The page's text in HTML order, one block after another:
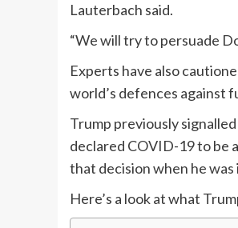
Lauterbach said.
“We will try to persuade
Experts have also
world’s defences against
Trump previously
declared COVID-19 to be
that decision when he
Here’s a look at what